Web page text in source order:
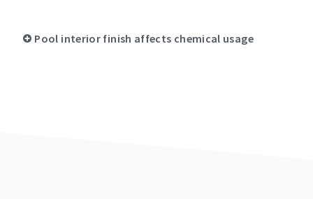
Pool interior finish affects chemical usage